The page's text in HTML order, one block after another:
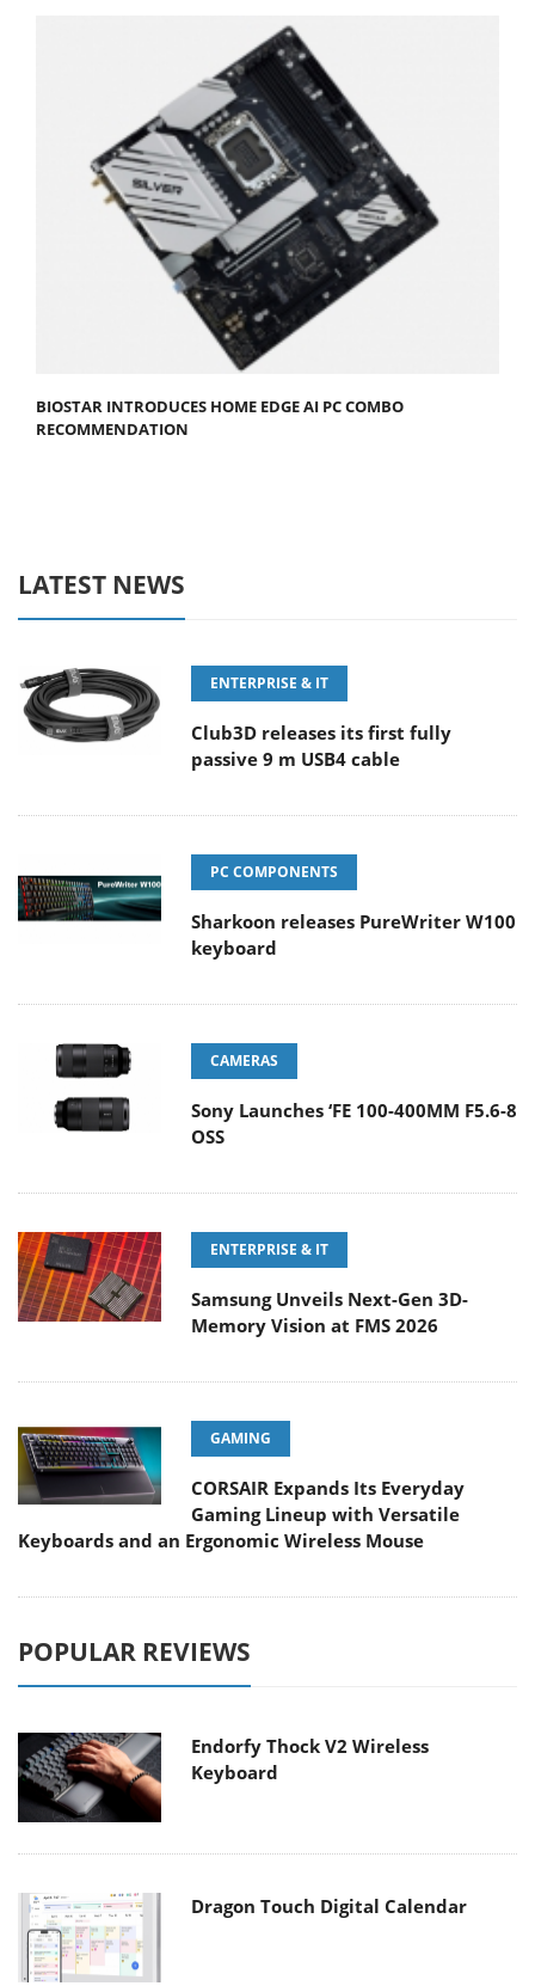
BIOSTAR INTRODUCES HOME EDGE AI PC COMBO
RECOMMENDATION
LATEST NEWS
ENTERPRISE & IT
Club3D releases its first fully
passive 9 m USB4 cable
PC COMPONENTS
Sharkoon releases PureWriter W100
keyboard
CAMERAS
Sony Launches ‘FE 100-400MM F5.6-8
OSS
ENTERPRISE & IT
Samsung Unveils Next-Gen 3D-
Memory Vision at FMS 2026
GAMING
CORSAIR Expands Its Everyday
Gaming Lineup with Versatile
Keyboards and an Ergonomic Wireless Mouse
POPULAR REVIEWS
Endorfy Thock V2 Wireless
Keyboard
Dragon Touch Digital Calendar